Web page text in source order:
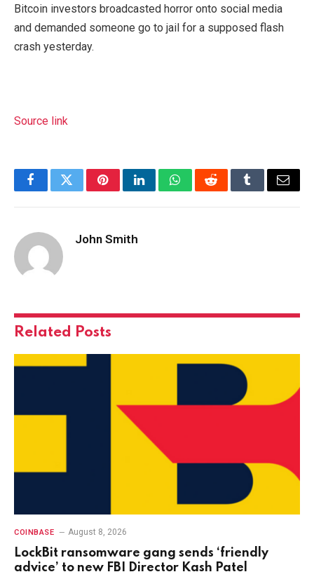
Bitcoin investors broadcasted horror onto social media
and demanded someone go to jail for a supposed flash
crash yesterday.
Source link
FacebookTwitterPinterestLinkedInWhatsAppRedditTumblrEmail
John Smith
Related Posts
COINBASE August 8, 2026
LockBit ransomware gang sends ‘friendly
advice’ to new FBI Director Kash Patel